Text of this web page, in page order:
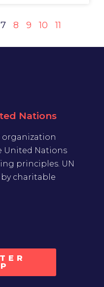
7 8 9 10 11
Nations
organization
United Nations
principles. UN
charitable